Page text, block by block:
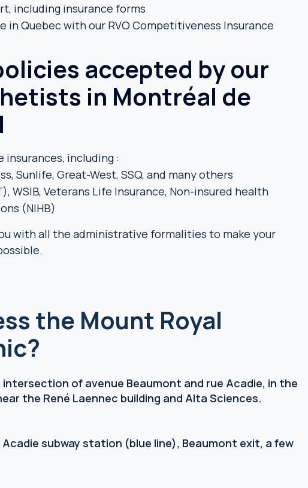
including insurance forms
in Quebec with our RVO Competitiveness Insurance
accepted by our
in Montréal de
insurances, including :
Sunlife, Great-West, SSQ, and many others
WSIB, Veterans Life Insurance, Non-insured health
(NIHB)
with all the administrative formalities to make your
the Mount Royal
of avenue Beaumont and rue Acadie, in the
the René Laennec building and Alta Sciences.
subway station (blue line), Beaumont exit, a few